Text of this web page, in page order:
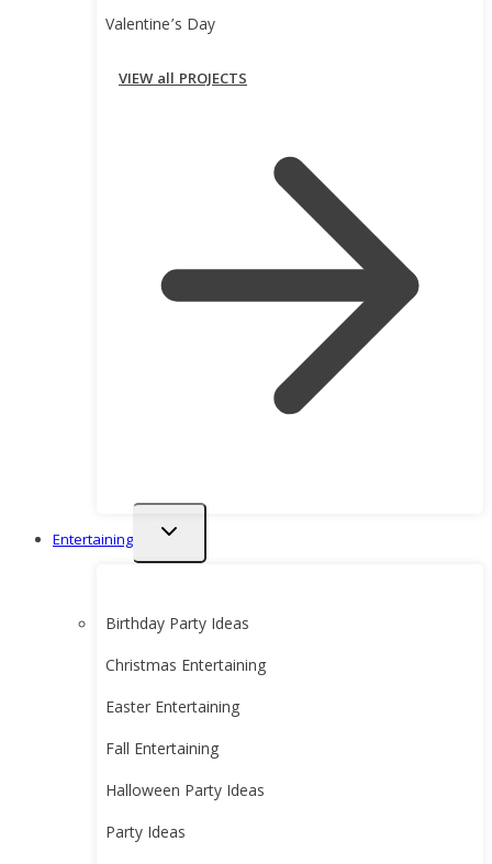
Valentine’s Day
VIEW all PROJECTS
Entertaining
Toggle
menu
Birthday Party Ideas
Christmas Entertaining
Easter Entertaining
Fall Entertaining
Halloween Party Ideas
Party Ideas